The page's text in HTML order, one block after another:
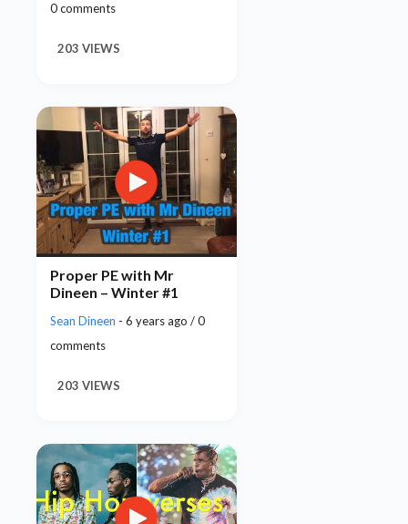
0 comments
203 VIEWS
Proper PE with Mr
Dineen – Winter #1
Sean Dineen - 6 years ago / 0
comments
203 VIEWS